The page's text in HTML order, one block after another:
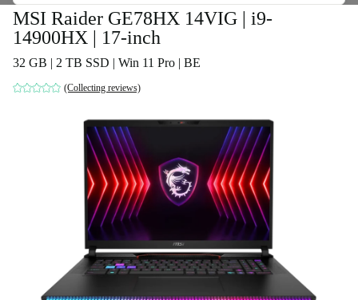
MSI Raider GE78HX 14VIG | i9-
14900HX | 17-inch
32 GB | 2 TB SSD | Win 11 Pro | BE
(Collecting reviews)